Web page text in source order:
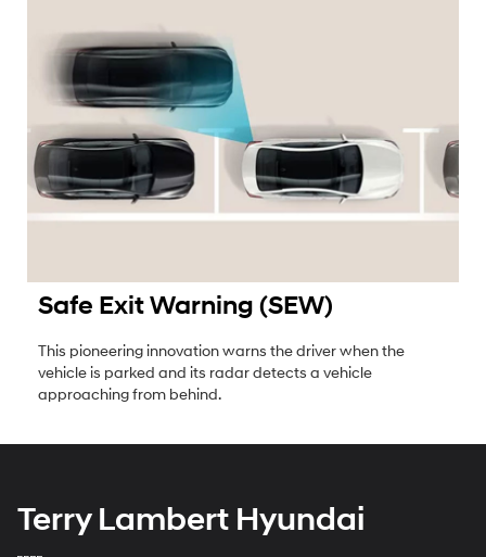
Safe Exit Warning (SEW)
This pioneering innovation warns the driver when the
vehicle is parked and its radar detects a vehicle
approaching from behind.
Terry Lambert Hyundai